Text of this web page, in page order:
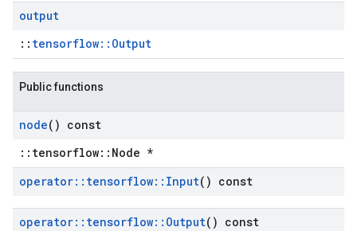
output
:: tensorflow::Output
Public functions
node() const
::tensorflow::Node *
operator:: tensorflow:: Input() const
operator:: tensorflow:: Output() const